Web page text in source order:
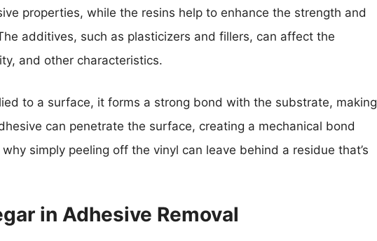
properties, while the resins help to enhance the strength and
additives, such as plasticizers and fillers, can affect the
and other characteristics.
to a surface, it forms a strong bond with the substrate, making
can penetrate the surface, creating a mechanical bond
simply peeling off the vinyl can leave behind a residue that’s
in Adhesive Removal